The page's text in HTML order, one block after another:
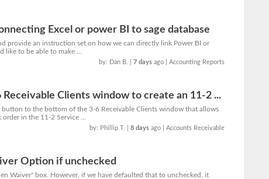
Excel or power BI to sage database
provide an instruction set on how we can directly link Power BI or
like to be able to make ...
by: Dan B. |7 days ago | Accounting Reports
Clients window to create an 11-2 ...
to the bottom of the 3-6 Receivable Clients window that allows
in the 11-2 Service ...
by: Phillip T. |8 days ago | Accounts Receivable
Option if unchecked
Waiver" box. However, if we have defaulted that to unchecked, it